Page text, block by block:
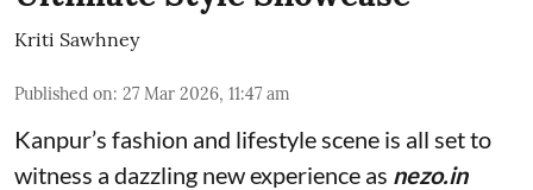
Kriti Sawhney
Published on: 27 Mar 2026, 11:47 am
Kanpur’s fashion and lifestyle scene is all set to
witness a dazzling new experience as nezo.in